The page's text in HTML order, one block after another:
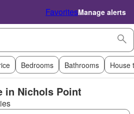
FavoritesManage alerts
Bedrooms Bathrooms House
in Nichols Point